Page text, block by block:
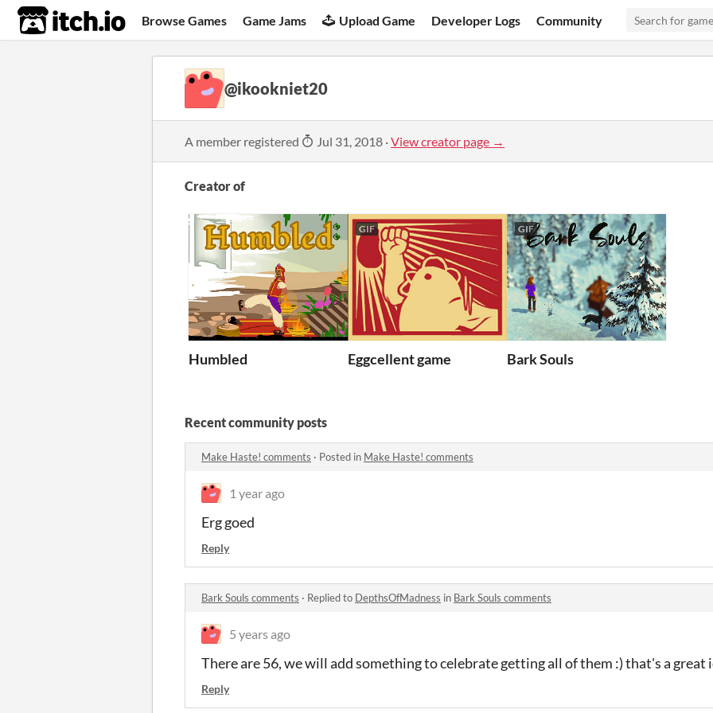
itch.io Browse Games Game Jams Upload Game Developer Logs Community
@ikookniet20
A member registered Jul 31, 2018 ·View creator page →
Creator of
Humbled
GIF
Eggcellent game
GIF
Bark Souls
Recent community posts
Make Haste! comments · Posted in Make Haste! comments
1 year ago
Erg goed
Reply
Bark Souls comments · Replied to DepthsOfMadness in Bark Souls comments
5 years ago
There are 56, we will add something to celebrate getting all of them :) that's a great
Reply